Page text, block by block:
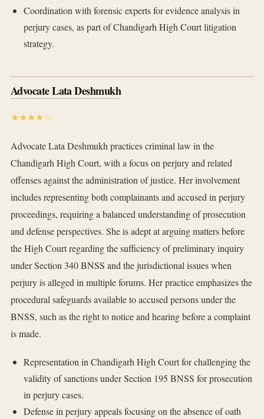
Coordination with forensic experts for evidence analysis in
perjury cases, as part of Chandigarh High Court litigation
strategy.
Advocate Lata Deshmukh
★★★★☆
Advocate Lata Deshmukh practices criminal law in the
Chandigarh High Court, with a focus on perjury and related
offenses against the administration of justice. Her involvement
includes representing both complainants and accused in perjury
proceedings, requiring a balanced understanding of prosecution
and defense perspectives. She is adept at arguing matters before
the High Court regarding the sufficiency of preliminary inquiry
under Section 340 BNSS and the jurisdictional issues when
perjury is alleged in multiple forums. Her practice emphasizes the
procedural safeguards available to accused persons under the
BNSS, such as the right to notice and hearing before a complaint
is made.
Representation in Chandigarh High Court for challenging the
validity of sanctions under Section 195 BNSS for prosecution
in perjury cases.
Defense in perjury appeals focusing on the absence of oath